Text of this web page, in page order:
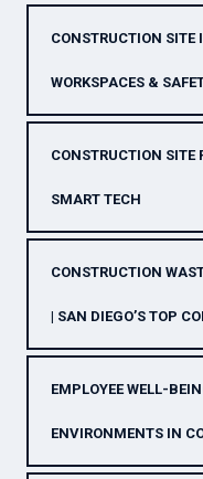
CONSTRUCTION SITE
WORKSPACES &
CONSTRUCTION SITE
SMART TECH
CONSTRUCTION
| SAN DIEGO’S TOP
EMPLOYEE WELL-
ENVIRONMENTS IN